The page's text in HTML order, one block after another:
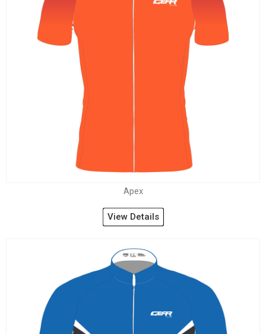
Apex
View Details